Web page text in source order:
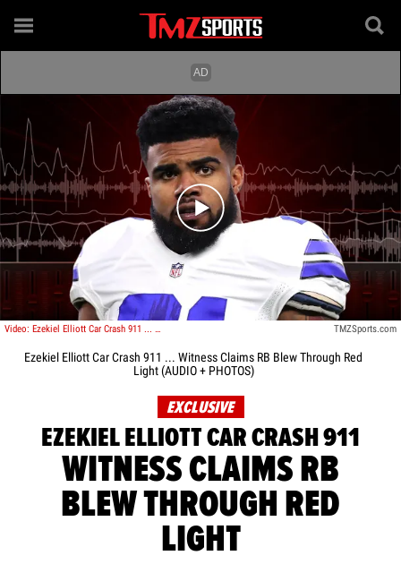
Play video content
Video: Ezekiel Elliott Car Crash 911 ... Witness Claims RB Blew Through Red Light TMZSports.com
Ezekiel Elliott Car Crash 911 ... Witness Claims RB Blew Through Red
Light (AUDIO + PHOTOS)
EXCLUSIVE
EZEKIEL ELLIOTT CAR CRASH 911
WITNESS CLAIMS RB
BLEW THROUGH RED
LIGHT